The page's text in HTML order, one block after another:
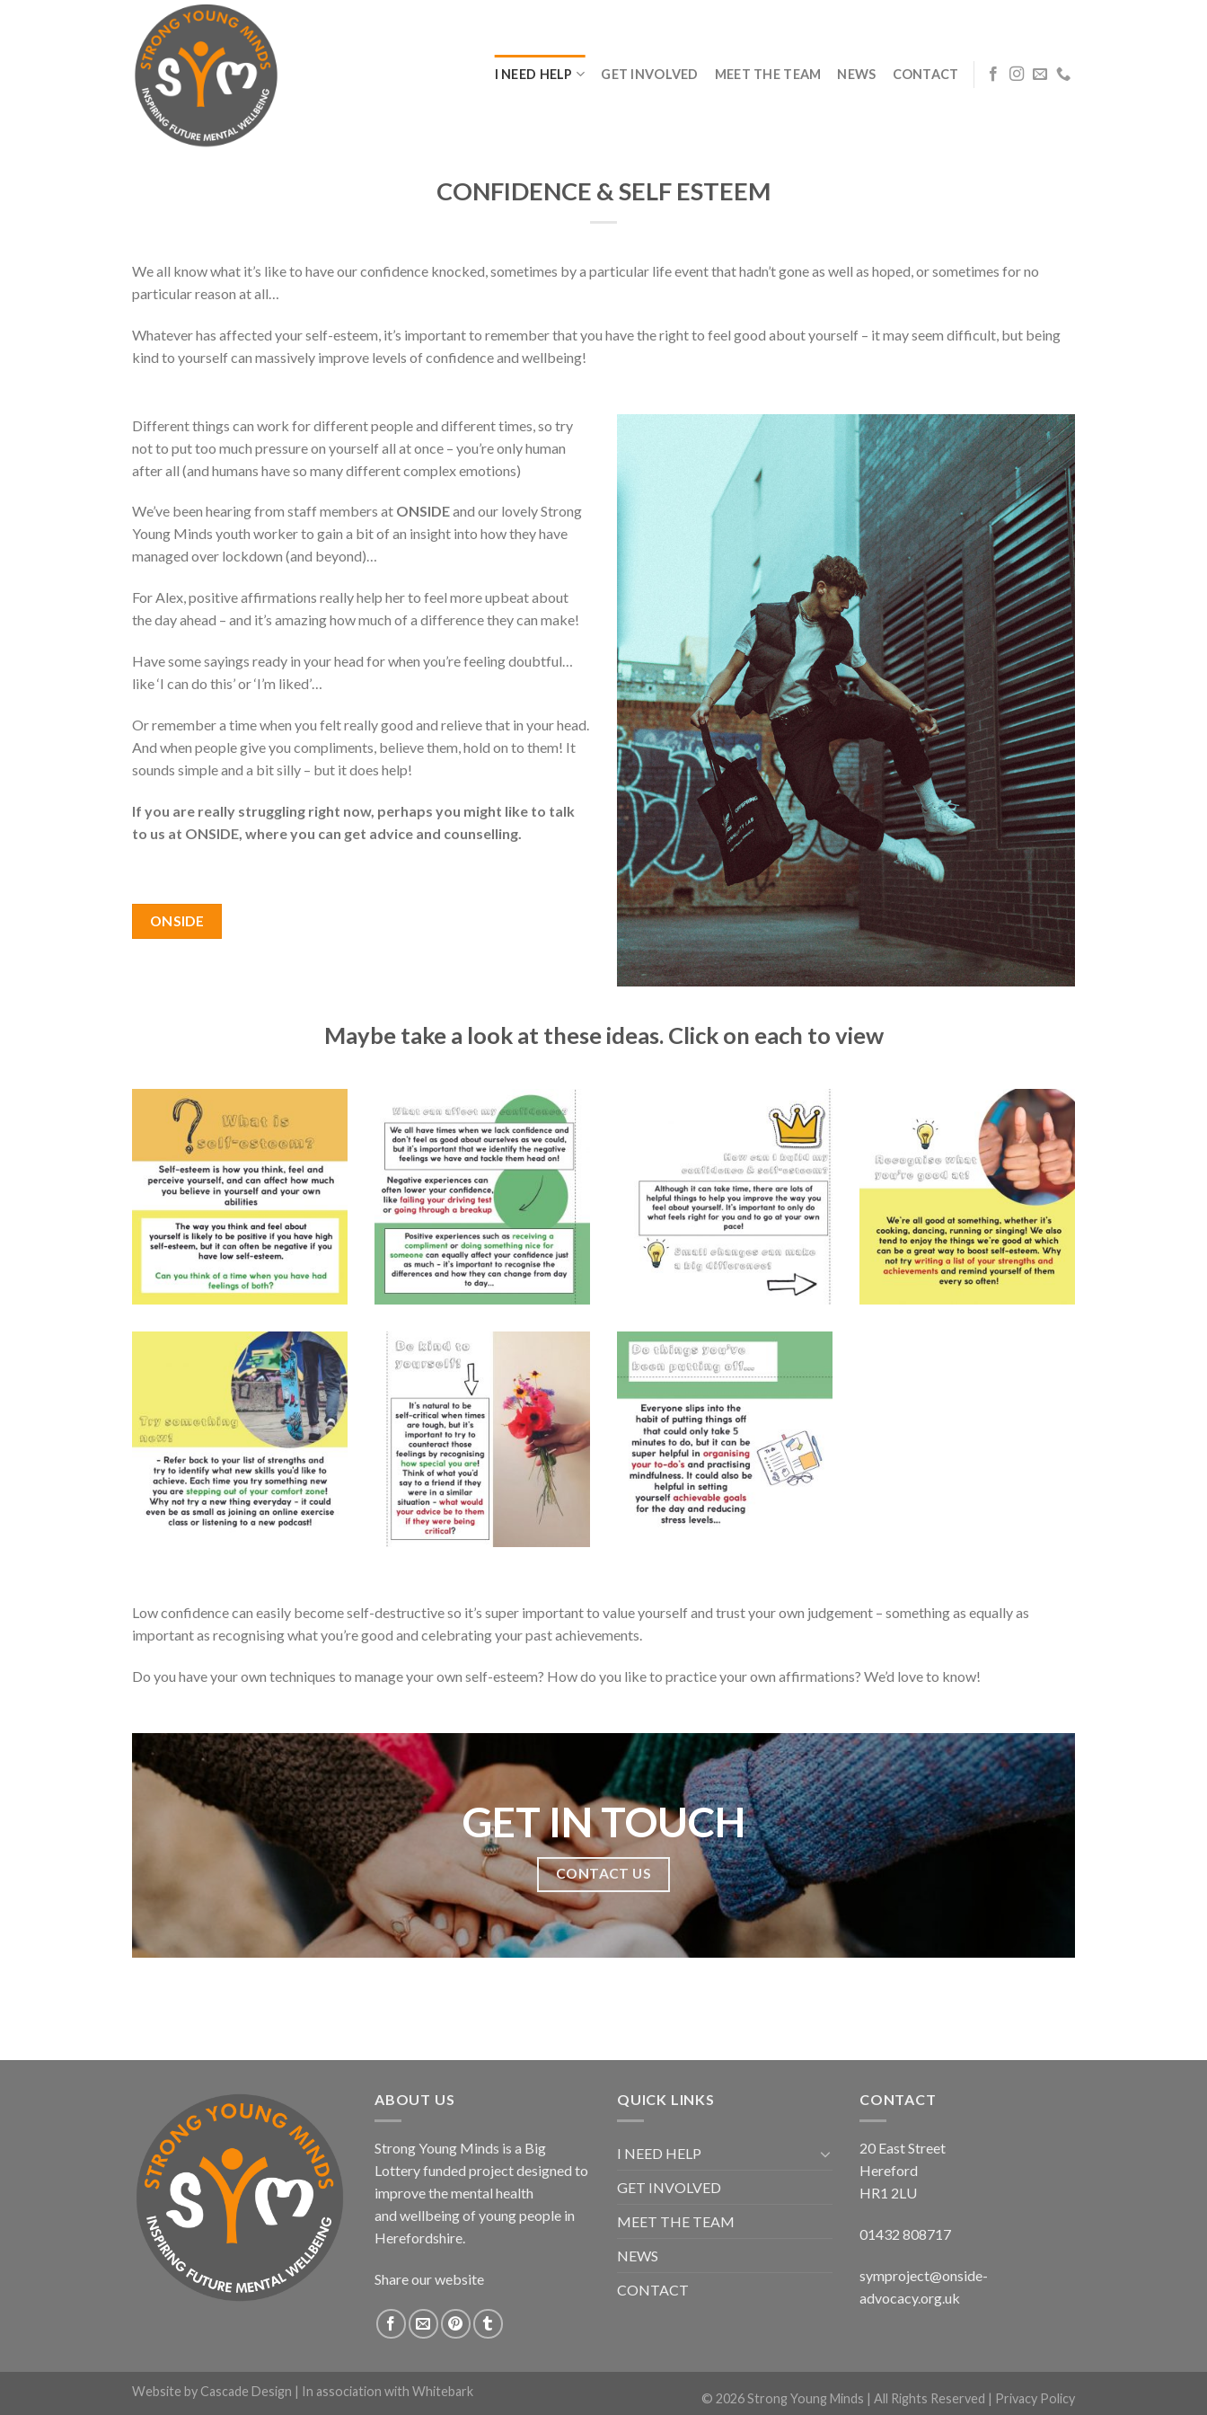
I NEED HELP GET INVOLVED MEET THE TEAM NEWS CONTACT
CONFIDENCE & SELF ESTEEM
We all know what it’s like to have our confidence knocked, sometimes by a particular life event that hadn’t gone as well as hoped, or sometimes for no
particular reason at all…
Whatever has affected your self-esteem, it’s important to remember that you have the right to feel good about yourself – it may seem difficult, but being
kind to yourself can massively improve levels of confidence and wellbeing!
Different things can work for different people and different times, so try
not to put too much pressure on yourself all at once – you’re only human
after all (and humans have so many different complex emotions)
We’ve been hearing from staff members at ONSIDEand our lovely Strong
Young Minds youth worker to gain a bit of an insight into how they have
managed over lockdown (and beyond)…
For Alex, positive affirmations really help her to feel more upbeat about
the day ahead – and it’s amazing how much of a difference they can make!
Have some sayings ready in your head for when you’re feeling doubtful…
like ‘I can do this’ or ‘I’m liked’…
Or remember a time when you felt really good and relieve that in your head.
And when people give you compliments, believe them, hold on to them! It
sounds simple and a bit silly – but it does help!
If you are really struggling right now, perhaps you might like to talk
to us at ONSIDE, where you can get advice and counselling.
ONSIDE
Maybe take a look at these ideas. Click on each to view
Low confidence can easily become self-destructive so it’s super important to value yourself and trust your own judgement – something as equally as
important as recognising what you’re good and celebrating your past achievements.
Do you have your own techniques to manage your own self-esteem? How do you like to practice your own affirmations? We’d love to know!
GET IN TOUCH
CONTACT US
ABOUT US
Strong Young Minds is a Big
Lottery funded project designed to
improve the mental health
and wellbeing of young people in
Herefordshire.
Share our website
QUICK LINKS
I NEED HELP
GET INVOLVED
MEET THE TEAM
NEWS
CONTACT
CONTACT
20 East Street
Hereford
HR1 2LU
01432 808717
symproject@onside-
advocacy.org.uk
© 2026 Strong Young Minds | All Rights Reserved | Privacy Policy
Website by Cascade Design | In association with Whitebark